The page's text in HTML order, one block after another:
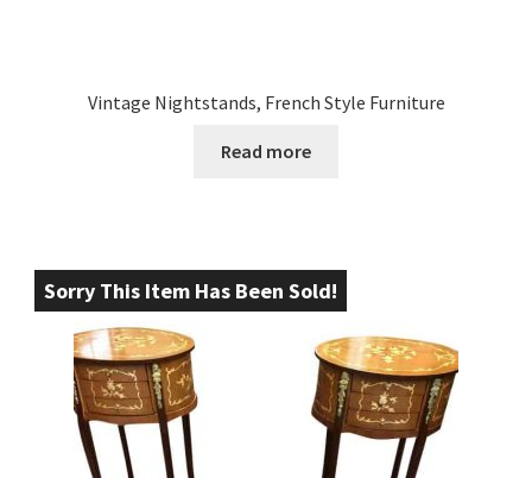
Vintage Nightstands, French Style Furniture
Read more
Sorry This Item Has Been Sold!